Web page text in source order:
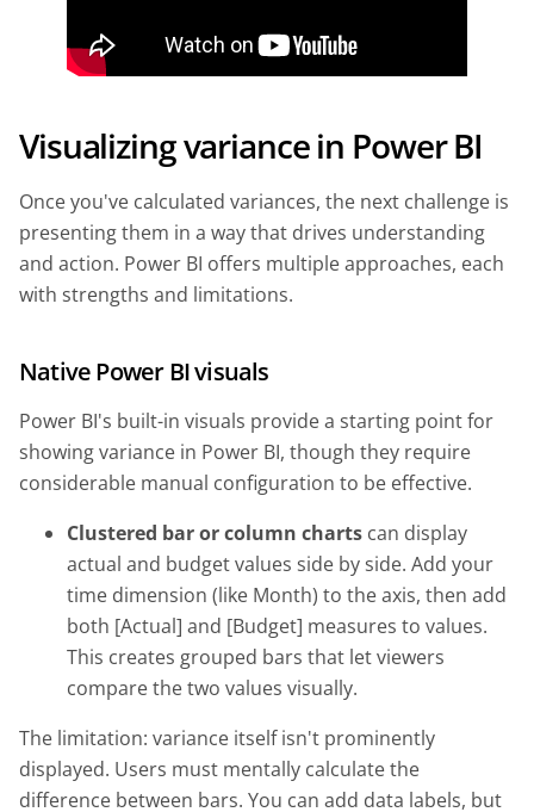
Visualizing variance in Power BI
Once you've calculated variances, the next challenge is
presenting them in a way that drives understanding
and action. Power BI offers multiple approaches, each
with strengths and limitations.
Native Power BI visuals
Power BI's built-in visuals provide a starting point for
showing variance in Power BI, though they require
considerable manual configuration to be effective.
Clustered bar or column charts can display
actual and budget values side by side. Add your
time dimension (like Month) to the axis, then add
both [Actual] and [Budget] measures to values.
This creates grouped bars that let viewers
compare the two values visually.
The limitation: variance itself isn't prominently
displayed. Users must mentally calculate the
difference between bars. You can add data labels, but